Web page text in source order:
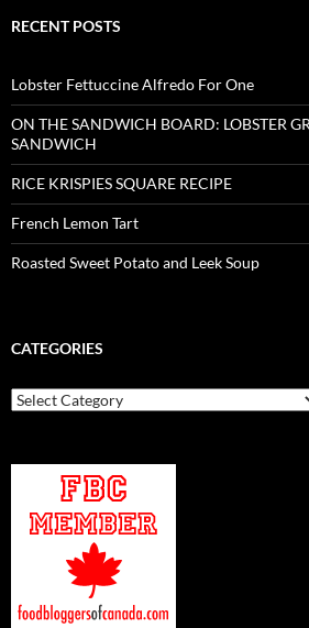
RECENT POSTS
Lobster Fettuccine Alfredo For One
ON THE SANDWICH BOARD: LOBSTER
SANDWICH
RICE KRISPIES SQUARE RECIPE
French Lemon Tart
Roasted Sweet Potato and Leek Soup
CATEGORIES
Categories